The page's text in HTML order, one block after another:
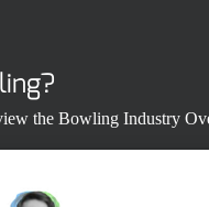
the Bowling Industry